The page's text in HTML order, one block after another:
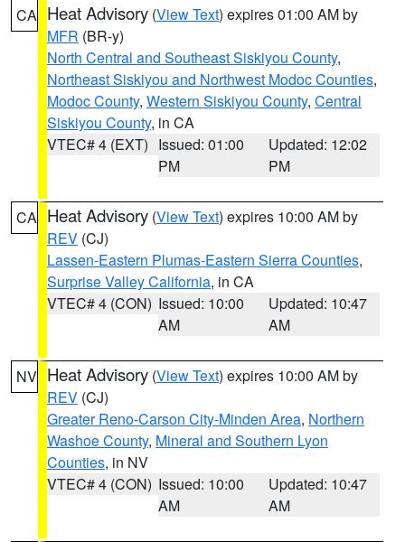
CA Heat Advisory (View Text) expires 01:00 AM by
MFR (BR-y)
North Central and Southeast Siskiyou County,
Northeast Siskiyou and Northwest Modoc Counties,
Modoc County, Western Siskiyou County, Central
Siskiyou County, in CA
VTEC# 4 (EXT) Issued: 01:00
PM
Updated: 12:02
PM
CA Heat Advisory (View Text) expires 10:00 AM by
REV (CJ)
Lassen-Eastern Plumas-Eastern Sierra Counties,
Surprise Valley California, in CA
VTEC# 4 (CON) Issued: 10:00
AM
Updated: 10:47
AM
NV Heat Advisory (View Text) expires 10:00 AM by
REV (CJ)
Greater Reno-Carson City-Minden Area, Northern
Washoe County, Mineral and Southern Lyon
Counties, in NV
VTEC# 4 (CON) Issued: 10:00
AM
Updated: 10:47
AM